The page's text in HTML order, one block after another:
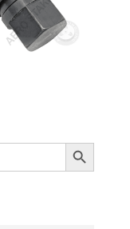
Search Button